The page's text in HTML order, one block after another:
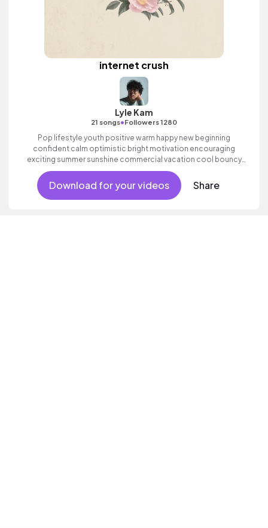
internet crush
Lyle Kam
21 songs•Followers 1280
Pop lifestyle youth positive warm happy new beginning
confident calm optimistic bright motivation encouraging
exciting summer sunshine commercial vacation cool bouncy
friends movement active reality acoustic guitar electronic male
vocal.
Download for your videos Share